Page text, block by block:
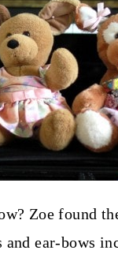
Zoe found
ear-bows